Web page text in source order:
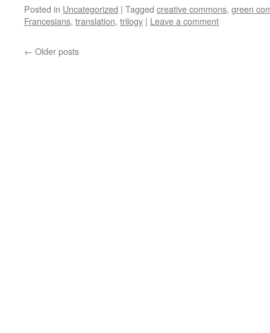
Posted in Uncategorized | Tagged creative commons, green
Francesians, translation, trilogy | Leave a comment
← Older posts